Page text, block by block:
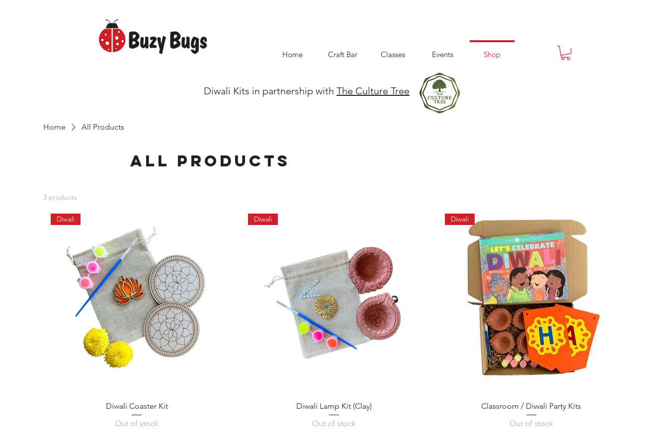
Home Craft Bar Classes Events Shop
Diwali Kits in partnership with The Culture Tree
Home All Products
All Products
3 products
Diwali
Diwali Coaster Kit
Out of stock
Diwali
Diwali Lamp Kit (Clay)
Out of stock
Diwali
Classroom / Diwali Party Kits
Out of stock